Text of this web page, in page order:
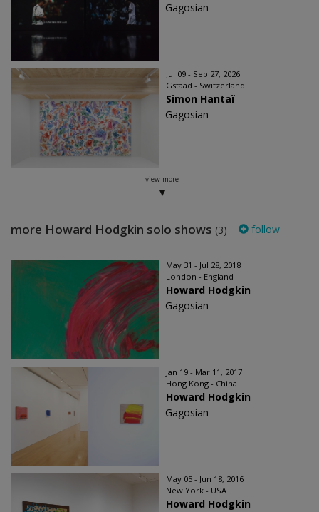
Gagosian
Jul 09 - Sep 27, 2026
Gstaad - Switzerland
Simon Hantaï
Gagosian
view more
more Howard Hodgkin solo shows (3) follow
May 31 - Jul 28, 2018
London - England
Howard Hodgkin
Gagosian
Jan 19 - Mar 11, 2017
Hong Kong - China
Howard Hodgkin
Gagosian
May 05 - Jun 18, 2016
New York - USA
Howard Hodgkin